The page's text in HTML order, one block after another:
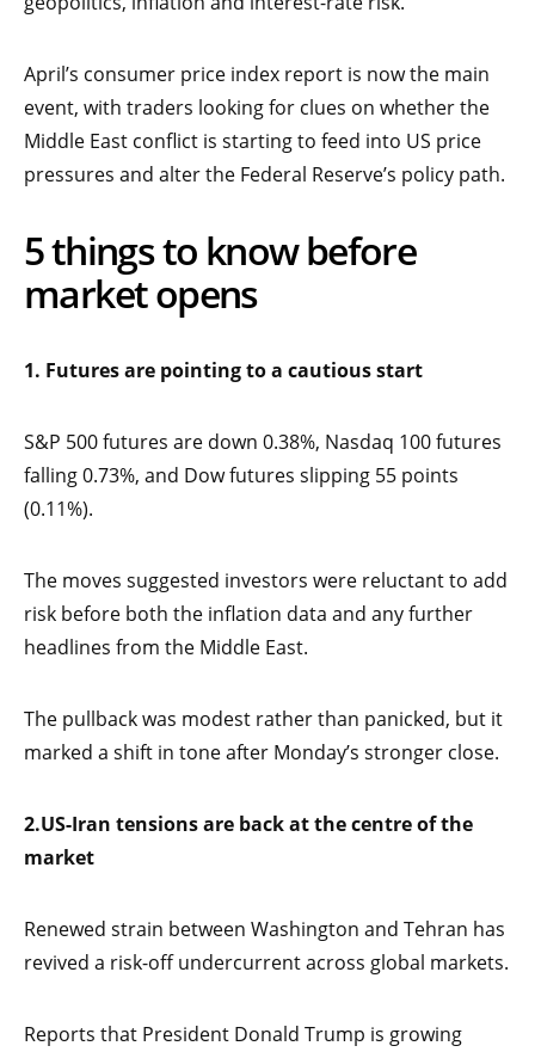
April’s consumer price index report is now the main
event, with traders looking for clues on whether the
Middle East conflict is starting to feed into US price
pressures and alter the Federal Reserve’s policy path.
5 things to know before
market opens
1. Futures are pointing to a cautious start
S&P 500 futures are down 0.38%, Nasdaq 100 futures
falling 0.73%, and Dow futures slipping 55 points
(0.11%).
The moves suggested investors were reluctant to add
risk before both the inflation data and any further
headlines from the Middle East.
The pullback was modest rather than panicked, but it
marked a shift in tone after Monday’s stronger close.
2.US-Iran tensions are back at the centre of the
market
Renewed strain between Washington and Tehran has
revived a risk-off undercurrent across global markets.
Reports that President Donald Trump is growing